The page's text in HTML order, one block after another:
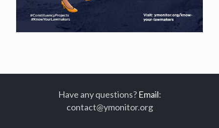
Have any questions? Email:
contact@ymonitor.org